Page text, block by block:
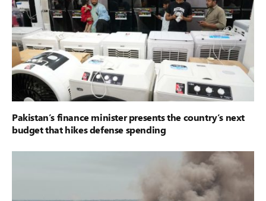
Pakistan’s finance minister presents the country’s next
budget that hikes defense spending